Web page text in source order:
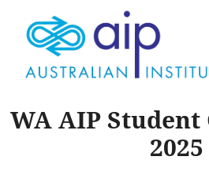
WA AIP Student
2025